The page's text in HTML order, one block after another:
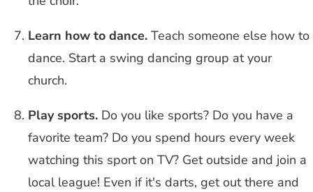
Learn how to dance. Teach someone else how to
dance. Start a swing dancing group at your
church.
Play sports. Do you like sports? Do you have a
favorite team? Do you spend hours every week
watching this sport on TV? Get outside and join a
local league! Even if it's darts, get out there and